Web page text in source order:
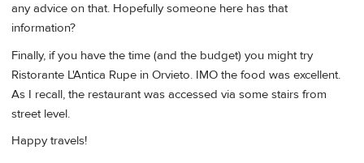
any advice on that. Hopefully someone here has that
information?
Finally, if you have the time (and the budget) you might try
Ristorante L'Antica Rupe in Orvieto. IMO the food was excellent.
As I recall, the restaurant was accessed via some stairs from
street level.
Happy travels!